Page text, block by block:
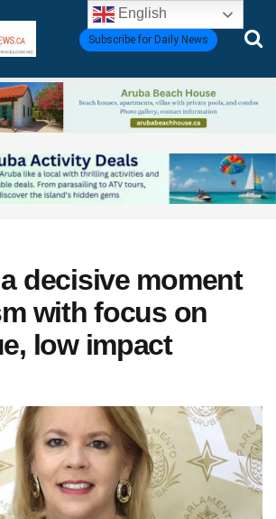
Subscribe for Daily News
decisive moment
with focus on
low impact
English